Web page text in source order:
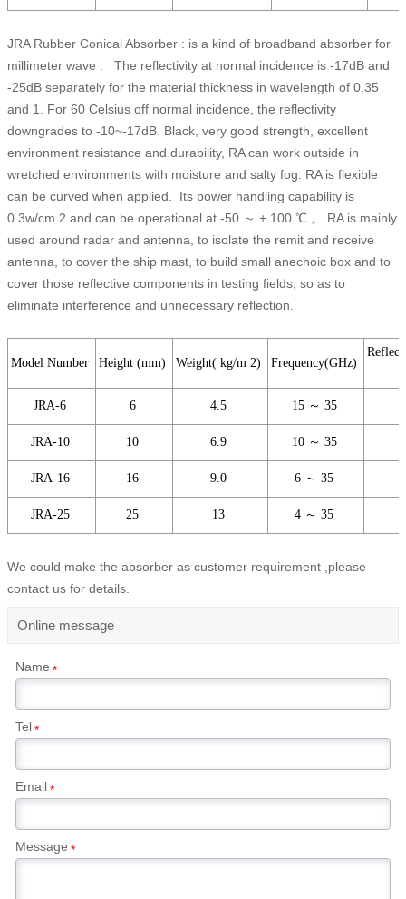
JRA Rubber Conical Absorber : is a kind of broadband absorber for
millimeter wave . The reflectivity at normal incidence is -17dB and
-25dB separately for the material thickness in wavelength of 0.35
and 1. For 60 Celsius off normal incidence, the reflectivity
downgrades to -10~-17dB. Black, very good strength, excellent
environment resistance and durability, RA can work outside in
wretched environments with moisture and salty fog. RA is flexible
can be curved when applied. Its power handling capability is
0.3w/cm 2 and can be operational at -50 ～ + 100 ℃ 。 RA is mainly
used around radar and antenna, to isolate the remit and receive
antenna, to cover the ship mast, to build small anechoic box and to
cover those reflective components in testing fields, so as to
eliminate interference and unnecessary reflection.
Model Number Height (mm) Weight( kg/m 2) Frequency(GHz)
JRA-6 6 4.5 15 ～ 35
JRA-10 10 6.9 10 ～ 35
JRA-16 16 9.0 6 ～ 35
JRA-25 25 13 4 ～ 35
We could make the absorber as customer requirement ,please
contact us for details.
Online message
Name *
Tel*
Email*
Message *